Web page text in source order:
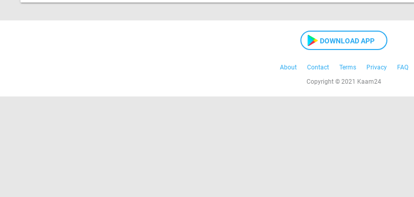
DOWNLOAD APP
About Contact Terms Privacy
FAQ
Copyright © 2021 Kaam24